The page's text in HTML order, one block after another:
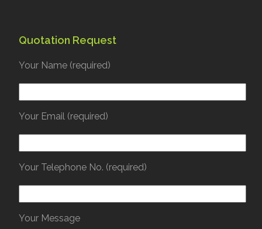
Quotation Request
Your Name (required)
Your Email (required)
Your Telephone No. (required)
Your Message